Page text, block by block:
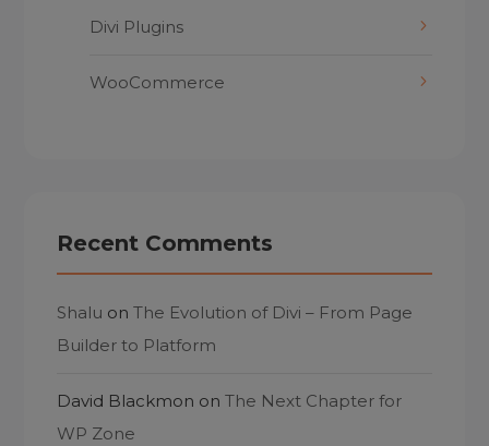
Divi Plugins
WooCommerce
Recent Comments
Shalu onThe Evolution of Divi – From Page
Builder to Platform
David Blackmon onThe Next Chapter for
WP Zone